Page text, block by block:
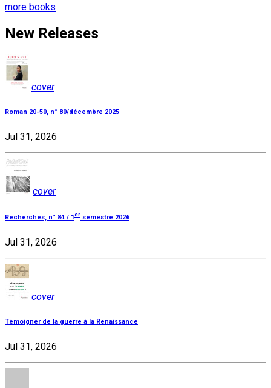
more books
New Releases
cover
Roman 20-50, n° 80/décembre 2025
Jul 31, 2026
cover
Recherches, n° 84 / 1 er semestre 2026
Jul 31, 2026
cover
Témoigner de la guerre à la Renaissance
Jul 31, 2026